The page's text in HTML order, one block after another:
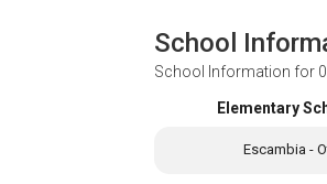
School
School Information for
Elementary
Escambia -